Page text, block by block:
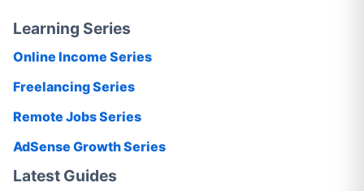
Learning Series
Online Income Series
Freelancing Series
Remote Jobs Series
AdSense Growth Series
Latest Guides